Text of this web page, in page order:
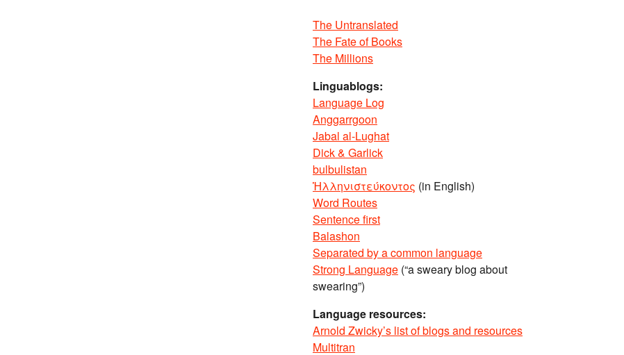
The Untranslated
The Fate of Books
The Millions
Linguablogs:
Language Log
Anggarrgoon
Jabal al-Lughat
Dick & Garlick
bulbulistan
Ἡλληνιστεύκοντος (in English)
Word Routes
Sentence first
Balashon
Separated by a common language
Strong Language (“a sweary blog about
swearing”)
Language resources:
Arnold Zwicky’s list of blogs and resources
Multitran